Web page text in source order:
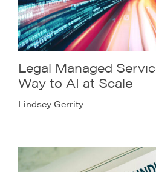
Legal Managed
Way to AI at Scale
Lindsey Gerrity